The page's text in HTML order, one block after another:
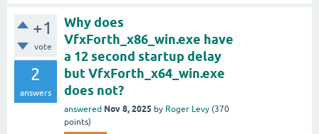
+1
vote
2
answers
Why does
VfxForth_x86_win.exe have
a 12 second startup delay
but VfxForth_x64_win.exe
does not?
answered Nov 8, 2025 by Roger Levy (370
points)